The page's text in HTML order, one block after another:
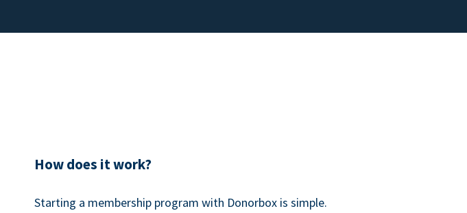
How does it work?
Starting a membership program with Donorbox is simple.